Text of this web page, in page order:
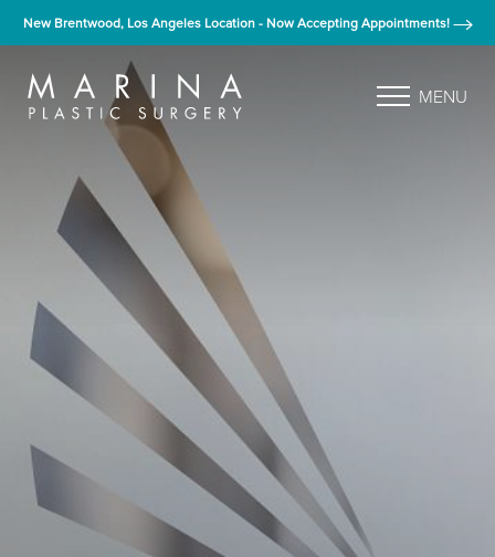
New Brentwood, Los Angeles Location - Now Accepting Appointments!
MENU